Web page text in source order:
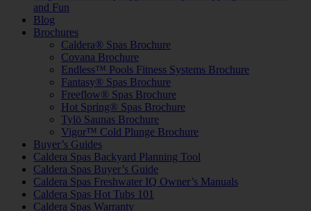
and Fun
Blog
Brochures
Caldera® Spas Brochure
Covana Brochure
Endless™ Pools Fitness Systems Brochure
Fantasy® Spas Brochure
Freeflow® Spas Brochure
Hot Spring® Spas Brochure
Tylö Saunas Brochure
Vigor™ Cold Plunge Brochure
Buyer’s Guides
Caldera Spas Backyard Planning Tool
Caldera Spas Buyer’s Guide
Caldera Spas Freshwater IQ Owner’s Manuals
Caldera Spas Hot Tubs 101
Caldera Spas Warranty